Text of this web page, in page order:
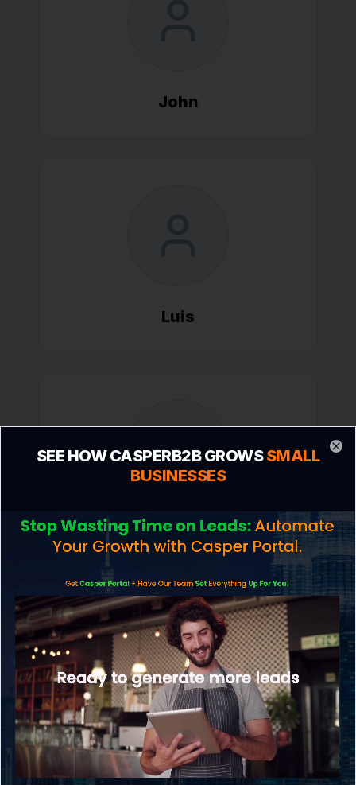
John
Luis
Mark
Miguel
SEE HOW CASPERB2B GROWSSMALL
BUSINESSES